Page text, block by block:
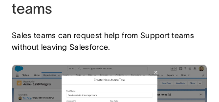
teams
Sales teams can request help from Support teams
without leaving Salesforce.